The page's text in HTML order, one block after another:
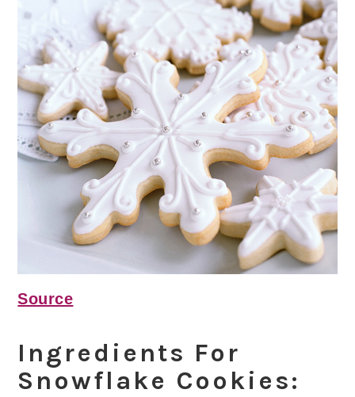
Source
Ingredients For
Snowflake Cookies: